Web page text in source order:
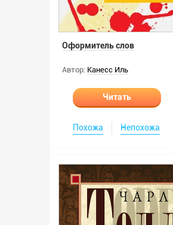
Оформитель слов
Автор: Канесс Иль
Читать
Похожа Непохожа